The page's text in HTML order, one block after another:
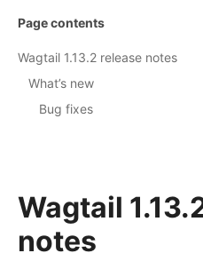
Wagtail
notes
Page contents
Wagtail 1.13.2 release notes
What’s new
Bug fixes